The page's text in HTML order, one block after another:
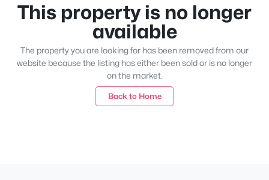
This property is no longer
available
The property you are looking for has been removed from our
website because the listing has either been sold or is no longer
on the market.
Back to Home